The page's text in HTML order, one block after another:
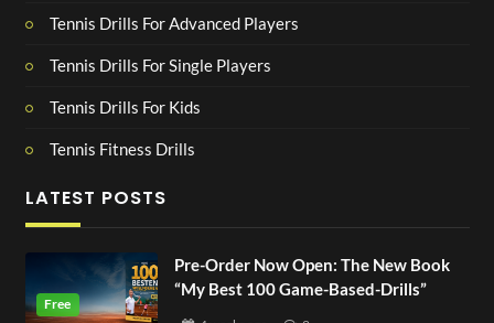
Tennis Drills For Advanced Players
Tennis Drills For Single Players
Tennis Drills For Kids
Tennis Fitness Drills
LATEST POSTS
Pre-Order Now Open: The New Book
“My Best 100 Game-Based-Drills”